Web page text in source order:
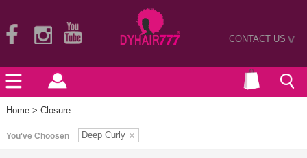
CONTACT US>
Home > Closure
You've Choosen Deep Curly